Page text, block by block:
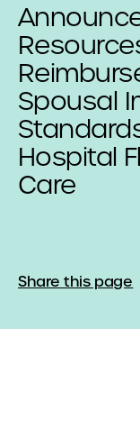
Spousal
Hospital
Care
Share this page